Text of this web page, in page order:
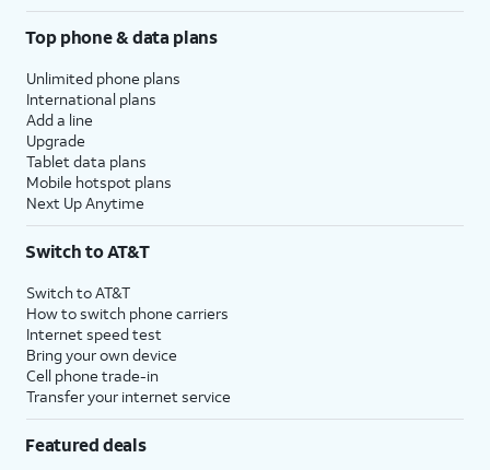
Top phone & data plans
Unlimited phone plans
International plans
Add a line
Upgrade
Tablet data plans
Mobile hotspot plans
Next Up Anytime
Switch to AT&T
Switch to AT&T
How to switch phone carriers
Internet speed test
Bring your own device
Cell phone trade-in
Transfer your internet service
Featured deals